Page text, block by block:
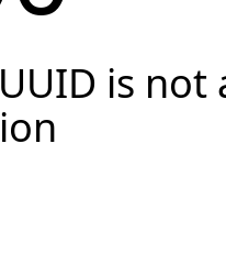
is not